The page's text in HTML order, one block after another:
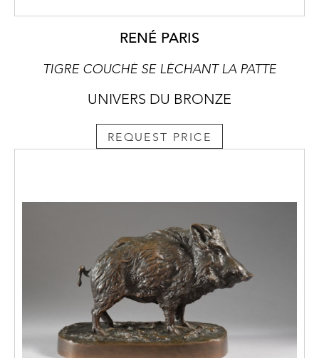
RENÉ PARIS
TIGRE COUCHÉ SE LÉCHANT LA PATTE
UNIVERS DU BRONZE
REQUEST PRICE